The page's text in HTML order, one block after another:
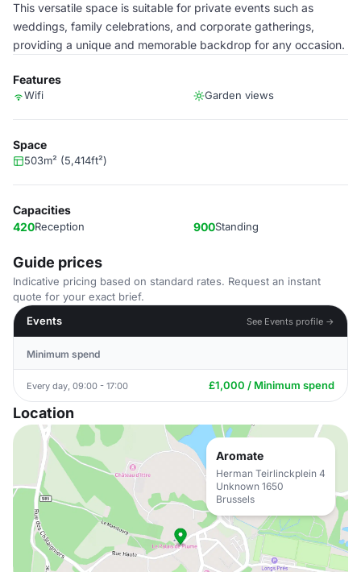
This versatile space is suitable for private events such as
weddings, family celebrations, and corporate gatherings,
providing a unique and memorable backdrop for any occasion.
Features
Wifi Garden views
Space
503m² (5,414ft²)
Capacities
420Reception 900Standing
Guide prices
Indicative pricing based on standard rates. Request an instant
quote for your exact brief.
Events
See Events profile →
Minimum spend
Every day, 09:00 - 17:00 £1,000 / Minimum spend
Location
Aromate
Herman Teirlinckplein 4
Unknown 1650
Brussels